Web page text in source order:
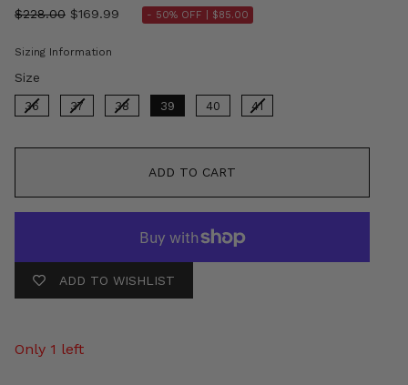
Regular
$228.00 $169.99 - 50% OFF | $85.00
Sizing Information
Size
36 37 38 39 40 41
ADD TO CART
ADD TO WISHLIST
Only 1 left